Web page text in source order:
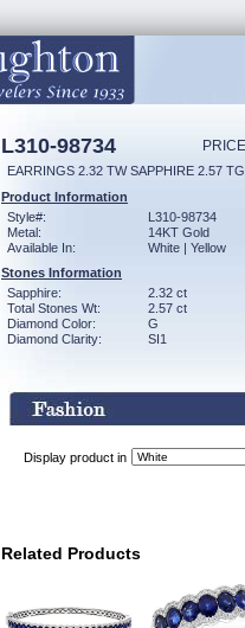
L310-98734
EARRINGS 2.32 TW SAPPHIRE 2.57
Product Information
Style#:
L310-98734
Metal:
14KT Gold
Available In:
White | Yellow
Stones Information
Sapphire:
2.32 ct
Total Stones Wt:
2.57 ct
Diamond Color:
G
Diamond Clarity:
SI1
Display product in
Related Products